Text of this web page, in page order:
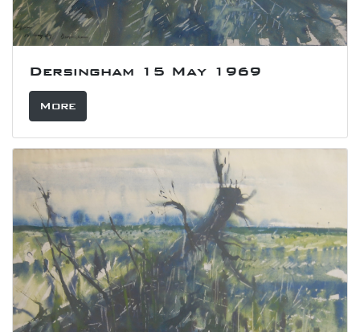
Dersingham 15 May 1969
More